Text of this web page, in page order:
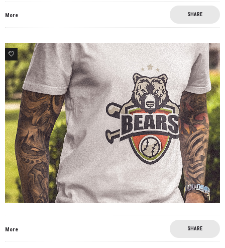
More SHARE
4
More SHARE